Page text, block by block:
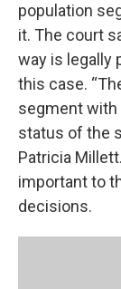
population
it. The court
way is legally
this case.
segment with
status of the
Patricia
important to
decisions.